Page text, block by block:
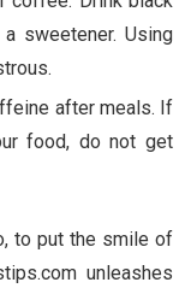
sweetener. Using
after meals. If
food, do not get
to put the smile of
unleashes